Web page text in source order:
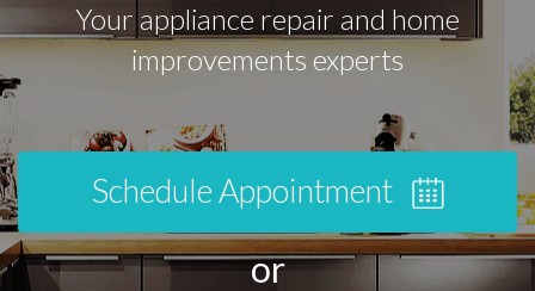
Your appliance repair and home
improvements experts
Schedule Appointment
or